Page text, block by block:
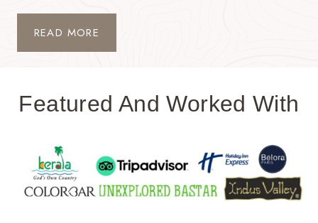
READ MORE
Featured And Worked With